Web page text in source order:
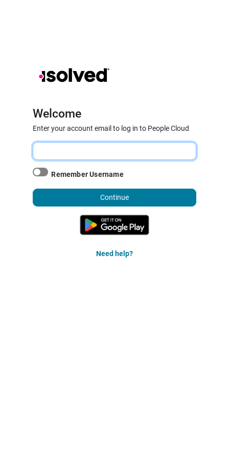
Welcome
Enter your account email to log in to People Cloud
Remember Username
Continue
Need help?